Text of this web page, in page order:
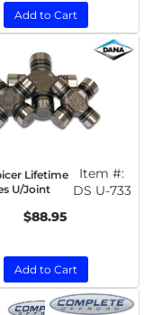
Add to Cart
Lifetime
U/Joint
Item #:
DS U-733
$88.95
Add to Cart